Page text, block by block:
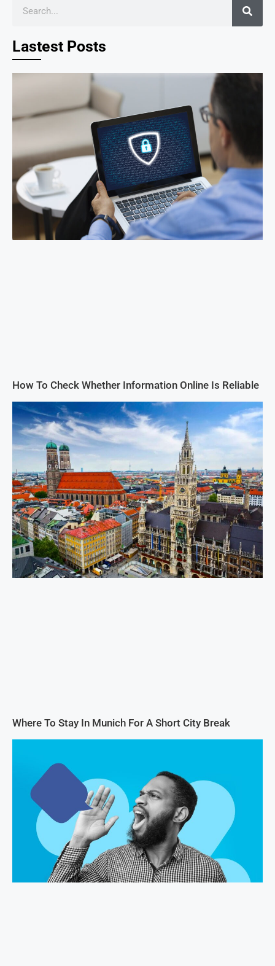
Lastest Posts
How To Check Whether Information Online Is Reliable
Where To Stay In Munich For A Short City Break